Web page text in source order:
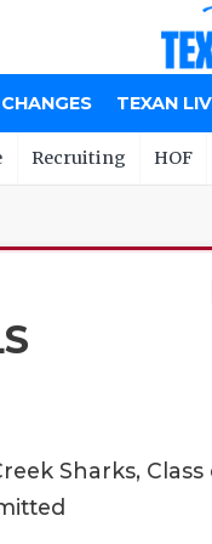
TEXAN
Recruiting HOF
Sharks, Class